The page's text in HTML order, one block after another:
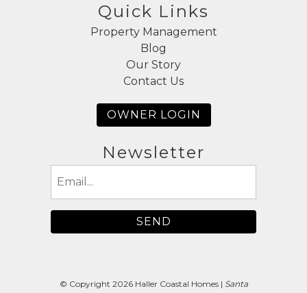
Quick Links
Property Management
Blog
Our Story
Contact Us
OWNER LOGIN
Newsletter
© Copyright 2026 Haller Coastal Homes | Santa